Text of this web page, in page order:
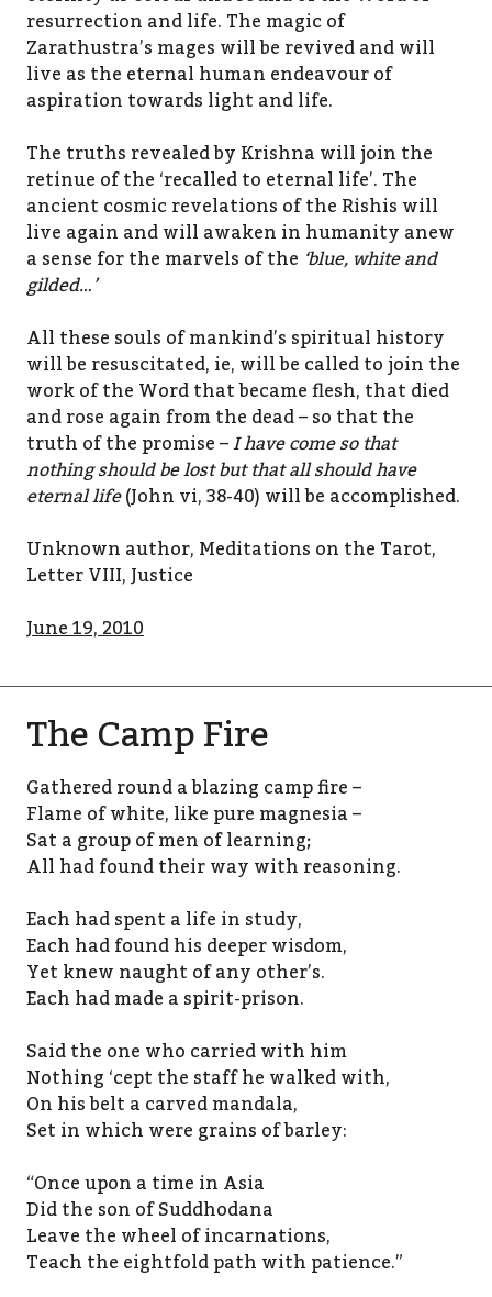
resurrection and life. The magic of
Zarathustra’s mages will be revived and will
live as the eternal human endeavour of
aspiration towards light and life.
The truths revealed by Krishna will join the
retinue of the ‘recalled to eternal life’. The
ancient cosmic revelations of the Rishis will
live again and will awaken in humanity anew
a sense for the marvels of the ‘blue, white and
gilded…’
All these souls of mankind’s spiritual history
will be resuscitated, ie, will be called to join the
work of the Word that became flesh, that died
and rose again from the dead – so that the
truth of the promise –I have come so that
nothing should be lost but that all should have
eternal life(John vi, 38-40) will be accomplished.
Unknown author, Meditations on the Tarot,
Letter VIII, Justice
June 19, 2010
The Camp Fire
Gathered round a blazing camp fire –
Flame of white, like pure magnesia –
Sat a group of men of learning;
All had found their way with reasoning.
Each had spent a life in study,
Each had found his deeper wisdom,
Yet knew naught of any other’s.
Each had made a spirit-prison.
Said the one who carried with him
Nothing ‘cept the staff he walked with,
On his belt a carved mandala,
Set in which were grains of barley:
“Once upon a time in Asia
Did the son of Suddhodana
Leave the wheel of incarnations,
Teach the eightfold path with patience.”